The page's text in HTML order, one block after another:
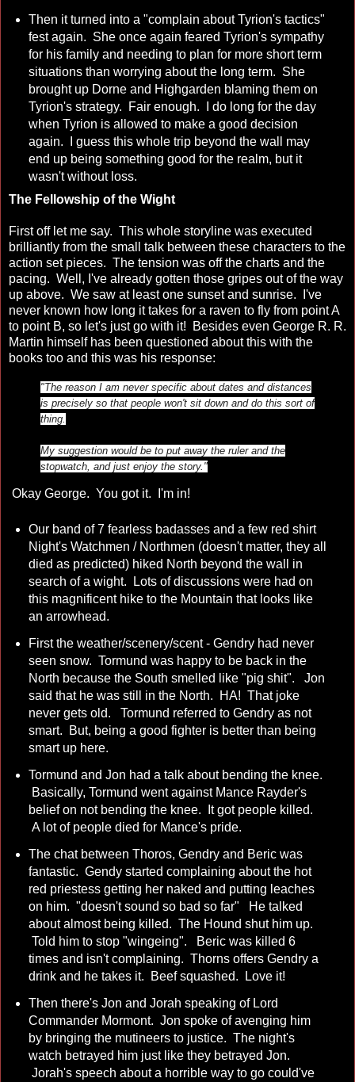
Then it turned into a "complain about Tyrion's tactics"
fest again. She once again feared Tyrion's sympathy
for his family and needing to plan for more short term
situations than worrying about the long term. She
brought up Dorne and Highgarden blaming them on
Tyrion's strategy. Fair enough. I do long for the day
when Tyrion is allowed to make a good decision
again. I guess this whole trip beyond the wall may
end up being something good for the realm, but it
wasn't without loss.
The Fellowship of the Wight
First off let me say. This whole storyline was executed
brilliantly from the small talk between these characters to the
action set pieces. The tension was off the charts and the
pacing. Well, I've already gotten those gripes out of the way
up above. We saw at least one sunset and sunrise. I've
never known how long it takes for a raven to fly from point A
to point B, so let's just go with it! Besides even George R. R.
Martin himself has been questioned about this with the
books too and this was his response:
"The reason I am never specific about dates and distances
is precisely so that people won't sit down and do this sort of
thing.
My suggestion would be to put away the ruler and the
stopwatch, and just enjoy the story."
Okay George. You got it. I'm in!
Our band of 7 fearless badasses and a few red shirt
Night's Watchmen / Northmen (doesn't matter, they all
died as predicted) hiked North beyond the wall in
search of a wight. Lots of discussions were had on
this magnificent hike to the Mountain that looks like
an arrowhead.
First the weather/scenery/scent - Gendry had never
seen snow. Tormund was happy to be back in the
North because the South smelled like "pig shit". Jon
said that he was still in the North. HA! That joke
never gets old. Tormund referred to Gendry as not
smart. But, being a good fighter is better than being
smart up here.
Tormund and Jon had a talk about bending the knee.
Basically, Tormund went against Mance Rayder's
belief on not bending the knee. It got people killed.
A lot of people died for Mance's pride.
The chat between Thoros, Gendry and Beric was
fantastic. Gendy started complaining about the hot
red priestess getting her naked and putting leaches
on him. "doesn't sound so bad so far" He talked
about almost being killed. The Hound shut him up.
Told him to stop "wingeing". Beric was killed 6
times and isn't complaining. Thorns offers Gendry a
drink and he takes it. Beef squashed. Love it!
Then there's Jon and Jorah speaking of Lord
Commander Mormont. Jon spoke of avenging him
by bringing the mutineers to justice. The night's
watch betrayed him just like they betrayed Jon.
Jorah's speech about a horrible way to go could've